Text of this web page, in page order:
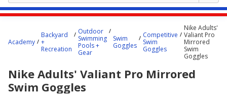
starts
Academy
Backyard
+
Recreation
Outdoor
Swimming
Pools +
Gear
Swim
Goggles
Competitive
Swim
Goggles
Nike Adults'
Valiant Pro
Mirrored
Swim
Goggles
Nike Adults' Valiant Pro Mirrored
Swim Goggles